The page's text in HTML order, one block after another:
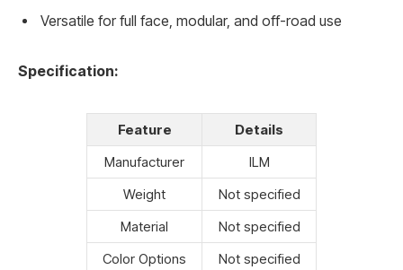
Versatile for full face, modular, and off-road use
Specification:
Feature
Details
Manufacturer
ILM
Weight
Not specified
Material
Not specified
Color Options
Not specified